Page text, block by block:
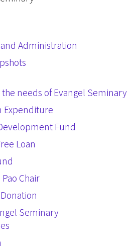
Administration
the needs of Evangel Seminary
Expenditure
Fund
Loan
Chair
Seminary